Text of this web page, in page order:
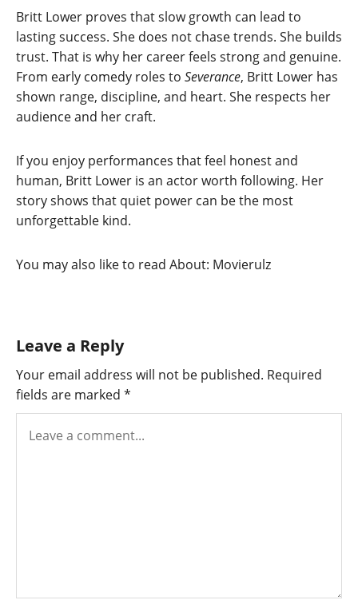
Britt Lower proves that slow growth can lead to
lasting success. She does not chase trends. She builds
trust. That is why her career feels strong and genuine.
From early comedy roles to Severance, Britt Lower has
shown range, discipline, and heart. She respects her
audience and her craft.
If you enjoy performances that feel honest and
human, Britt Lower is an actor worth following. Her
story shows that quiet power can be the most
unforgettable kind.
You may also like to read About: Movierulz
Leave a Reply
Your email address will not be published. Required
fields are marked *